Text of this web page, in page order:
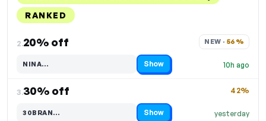
RANKED
2.20% off
10h ago
NEW · 56%
NINA…
Code hidden — select Show to reveal and copy it Show
3.30% off
yesterday
42%
30BRAN…
Code hidden — select Show to reveal and copy it Show